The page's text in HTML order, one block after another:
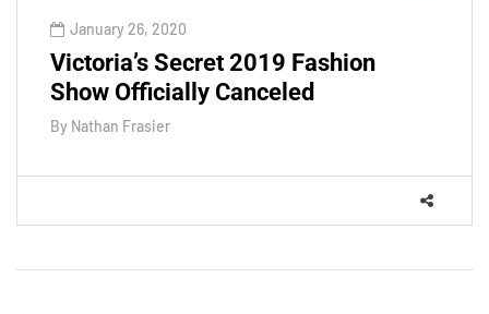
January 26, 2020
Victoria’s Secret 2019 Fashion
Show Officially Canceled
By Nathan Frasier